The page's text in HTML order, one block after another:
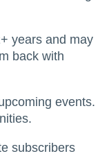
years and may
back with
events.
subscribers